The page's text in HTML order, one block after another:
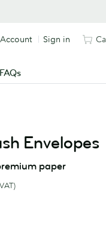
Account Sign in
Envelopes
paper